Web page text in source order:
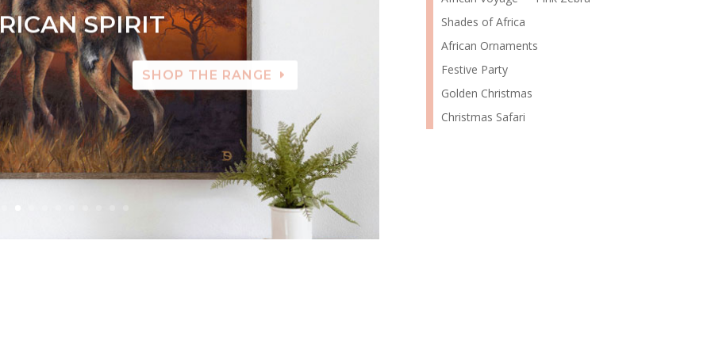
SPIRIT
SHOP THE RANGE
Shades of Africa
African Ornaments
Festive Party
Golden Christmas
Christmas Safari